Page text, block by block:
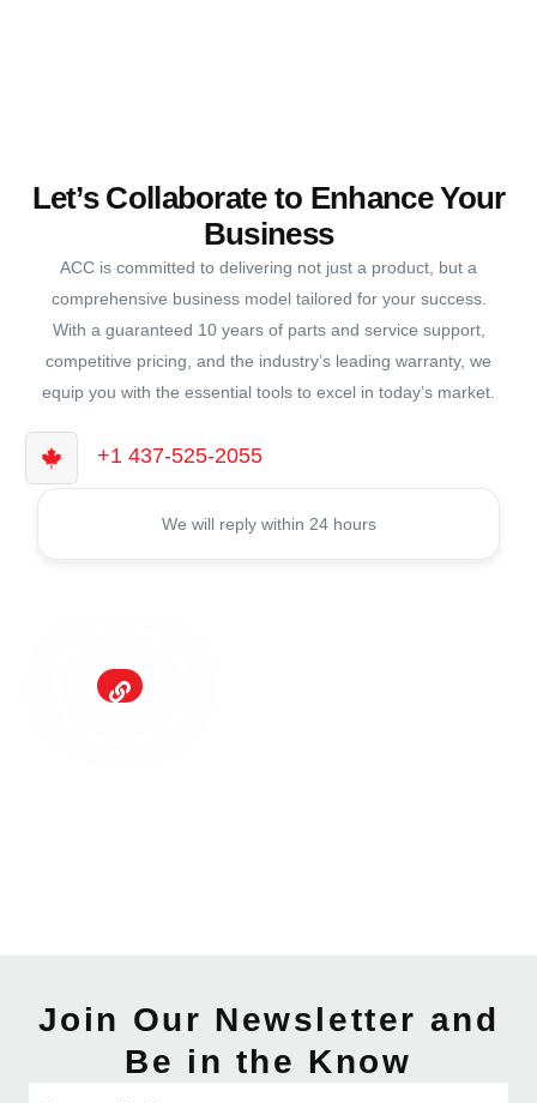
Let’s Collaborate to Enhance Your
Business
ACC is committed to delivering not just a product, but a
comprehensive business model tailored for your success.
With a guaranteed 10 years of parts and service support,
competitive pricing, and the industry’s leading warranty, we
equip you with the essential tools to excel in today’s market.
+1 437-525-2055
We will reply within 24 hours
Join Our Newsletter and
Be in the Know